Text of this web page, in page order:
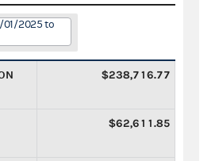
01/2025 to
$238,716.77
$62,611.85